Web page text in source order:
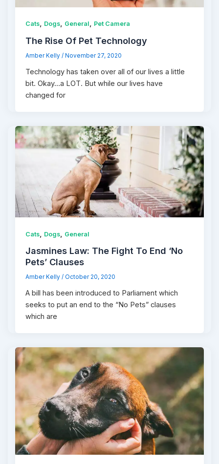
Cats, Dogs, General, Pet Camera
The Rise Of Pet Technology
Amber Kelly/ November 27, 2020
Technology has taken over all of our lives a little
bit. Okay…a LOT. But while our lives have
changed for
Cats, Dogs, General
Jasmines Law: The Fight To End ‘No
Pets’ Clauses
Amber Kelly/ October 20, 2020
A bill has been introduced to Parliament which
seeks to put an end to the “No Pets” clauses
which are